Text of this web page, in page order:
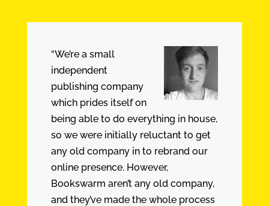
“We’re a small
independent
publishing company
which prides itself on
being able to do everything in house,
so we were initially reluctant to get
any old company in to rebrand our
online presence. However,
Bookswarm aren’t any old company,
and they’ve made the whole process